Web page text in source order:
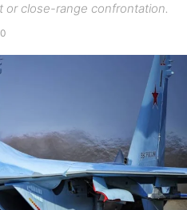
or close-range confrontation.